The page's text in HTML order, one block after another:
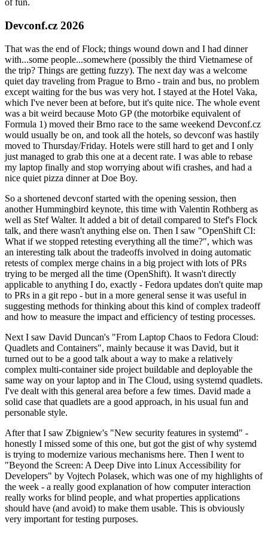
of fun.
Devconf.cz 2026
That was the end of Flock; things wound down and I had dinner
with...some people...somewhere (possibly the third Vietnamese of
the trip? Things are getting fuzzy). The next day was a welcome
quiet day traveling from Prague to Brno - train and bus, no problem
except waiting for the bus was very hot. I stayed at the Hotel Vaka,
which I've never been at before, but it's quite nice. The whole event
was a bit weird because Moto GP (the motorbike equivalent of
Formula 1) moved their Brno race to the same weekend Devconf.cz
would usually be on, and took all the hotels, so devconf was hastily
moved to Thursday/Friday. Hotels were still hard to get and I only
just managed to grab this one at a decent rate. I was able to rebase
my laptop finally and stop worrying about wifi crashes, and had a
nice quiet pizza dinner at Doe Boy.
So a shortened devconf started with the opening session, then
another Hummingbird keynote, this time with Valentin Rothberg as
well as Stef Walter. It added a bit of detail compared to Stef's Flock
talk, and there wasn't anything else on. Then I saw "OpenShift CI:
What if we stopped retesting everything all the time?", which was
an interesting talk about the tradeoffs involved in doing automatic
retests of complex merge chains in a big project with lots of PRs
trying to be merged all the time (OpenShift). It wasn't directly
applicable to anything I do, exactly - Fedora updates don't quite map
to PRs in a git repo - but in a more general sense it was useful in
suggesting methods for thinking about this kind of complex tradeoff
and how to measure the impact and efficiency of testing processes.
Next I saw David Duncan's "From Laptop Chaos to Fedora Cloud:
Quadlets and Containers", mainly because it was David, but it
turned out to be a good talk about a way to make a relatively
complex multi-container side project buildable and deployable the
same way on your laptop and in The Cloud, using systemd quadlets.
I've dealt with this general area before a few times. David made a
solid case that quadlets are a good approach, in his usual fun and
personable style.
After that I saw Zbigniew's "New security features in systemd" -
honestly I missed some of this one, but got the gist of why systemd
is trying to modernize various mechanisms here. Then I went to
"Beyond the Screen: A Deep Dive into Linux Accessibility for
Developers" by Vojtech Polasek, which was one of my highlights of
the week - a really good explanation of how computer interaction
really works for blind people, and what properties applications
should have (and avoid) to make them usable. This is obviously
very important for testing purposes.